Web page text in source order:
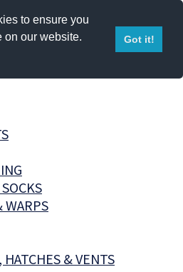
WARPS
& VENTS
to ensure you
on our website.
Got it!